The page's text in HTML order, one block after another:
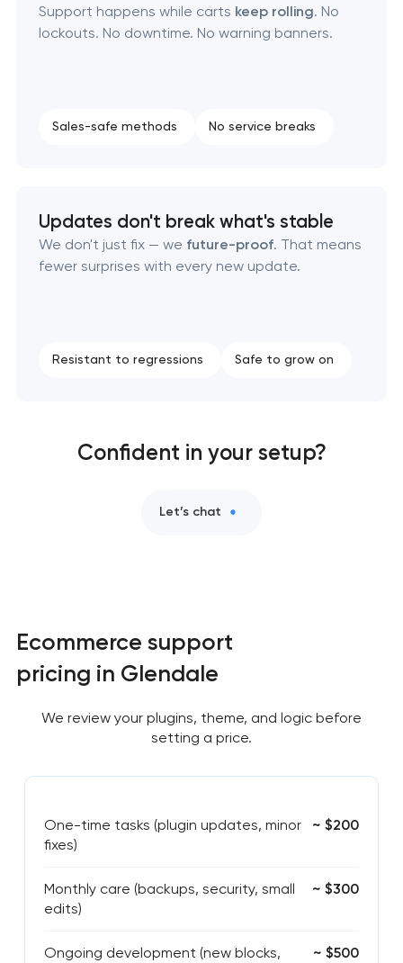
Support happens while carts keep rolling. No
lockouts. No downtime. No warning banners.
Sales-safe methods No service breaks
Updates don't break what's stable
We don't just fix — we future-proof. That means
fewer surprises with every new update.
Resistant to regressions Safe to grow on
Confident in your setup?
Let’s chat
Ecommerce support
pricing in Glendale
We review your plugins, theme, and logic before
setting a price.
One-time tasks (plugin updates, minor
fixes)
~ $200
Monthly care (backups, security, small
edits)
~ $300
Ongoing development (new blocks,
~ $500